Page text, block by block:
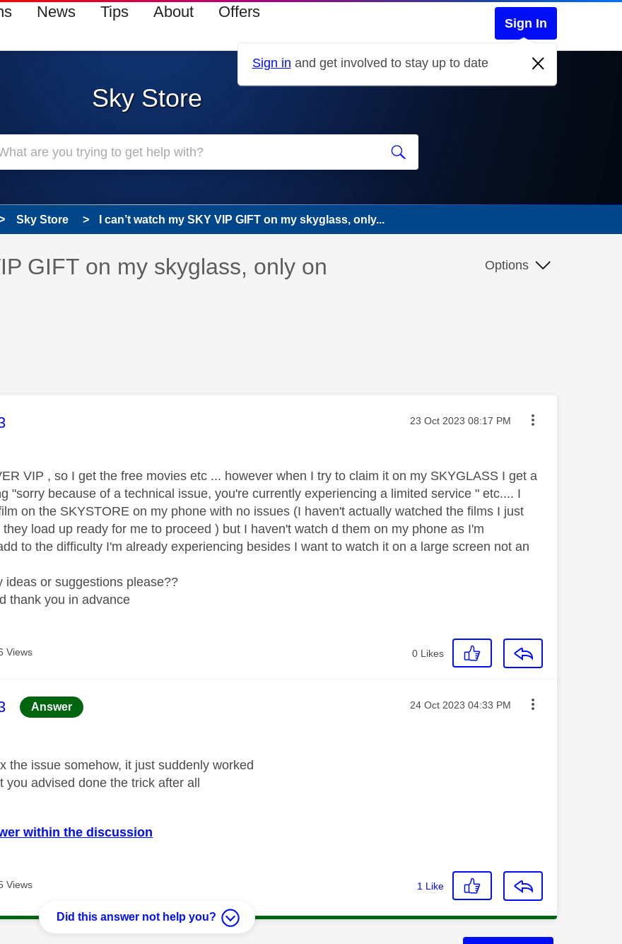
News Tips About Offers
Sign In
Sign in and get involved to stay up to date
Sky Store
Sky Store I can’t watch my SKY VIP GIFT on my skyglass, only...
been answered
GIFT on my skyglass, only on
Options
was authored by: Message posted on
‎23 Oct 2023 08:17 PM
VIP , so I get the free movies etc ... however when I try to claim it on my SKYGLASS I get a
"sorry because of a technical issue, you're currently experiencing a limited service " etc.... I
on the SKYSTORE on my phone with no issues (I haven't actually watched the films I just
load up ready for me to proceed ) but I haven't watch d them on my phone as I'm
to the difficulty I'm already experiencing besides I want to watch it on a large screen not an
ideas or suggestions please??
thank you in advance
Views 0 Likes
was authored by:
Answer Message posted on
‎24 Oct 2023 04:33 PM
the issue somehow, it just suddenly worked
you advised done the trick after all
within the discussion
Views 1 Like
Did this answer not help you?